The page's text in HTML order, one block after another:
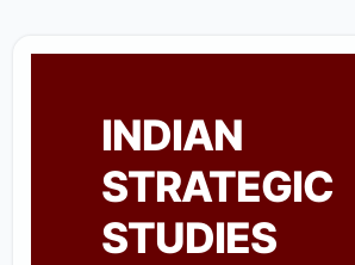
INDIAN
STRATEGIC
STUDIES